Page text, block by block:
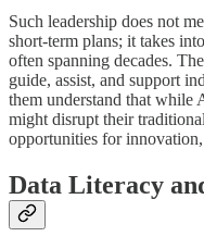
Such leadership does not
short-term plans; it takes
often spanning decades.
guide, assist, and support
them understand that while
might disrupt their
opportunities for
Data Literacy